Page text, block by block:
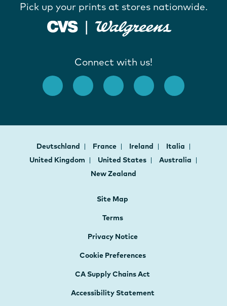
Pick up your prints at stores nationwide.
Connect with us!
Deutschland France Ireland
Italia
United Kingdom
United States
Australia
New Zealand
Site Map
Terms
Privacy Notice
Cookie Preferences
CA Supply Chains Act
Accessibility Statement